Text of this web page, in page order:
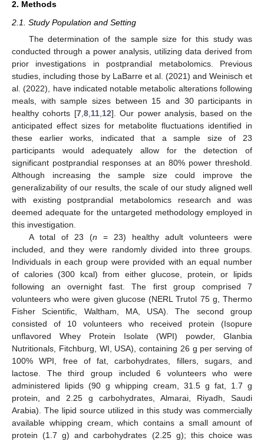
2. Methods
2.1. Study Population and Setting
The determination of the sample size for this study was
conducted through a power analysis, utilizing data derived from
prior investigations in postprandial metabolomics. Previous
studies, including those by LaBarre et al. (2021) and Weinisch et
al. (2022), have indicated notable metabolic alterations following
meals, with sample sizes between 15 and 30 participants in
healthy cohorts [7,8,11,12]. Our power analysis, based on the
anticipated effect sizes for metabolite fluctuations identified in
these earlier works, indicated that a sample size of 23
participants would adequately allow for the detection of
significant postprandial responses at an 80% power threshold.
Although increasing the sample size could improve the
generalizability of our results, the scale of our study aligned well
with existing postprandial metabolomics research and was
deemed adequate for the untargeted methodology employed in
this investigation.
A total of 23 (n = 23) healthy adult volunteers were
included, and they were randomly divided into three groups.
Individuals in each group were provided with an equal number
of calories (300 kcal) from either glucose, protein, or lipids
following an overnight fast. The first group comprised 7
volunteers who were given glucose (NERL Trutol 75 g, Thermo
Fisher Scientific, Waltham, MA, USA). The second group
consisted of 10 volunteers who received protein (Isopure
unflavored Whey Protein Isolate (WPI) powder, Glanbia
Nutritionals, Fitchburg, WI, USA), containing 26 g per serving of
100% WPI, free of fat, carbohydrates, fillers, sugars, and
lactose. The third group included 6 volunteers who were
administered lipids (90 g whipping cream, 31.5 g fat, 1.7 g
protein, and 2.25 g carbohydrates, Almarai, Riyadh, Saudi
Arabia). The lipid source utilized in this study was commercially
available whipping cream, which contains a small amount of
protein (1.7 g) and carbohydrates (2.25 g); this choice was